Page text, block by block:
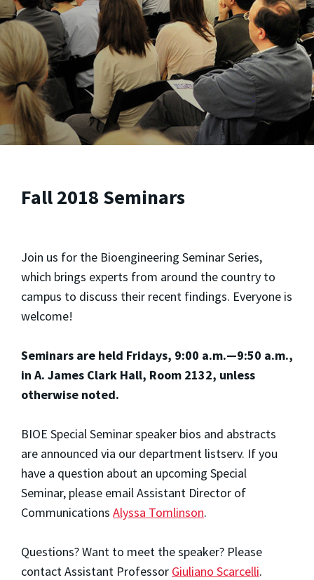
Fall 2018 Seminars
Join us for the Bioengineering Seminar Series,
which brings experts from around the country to
campus to discuss their recent findings. Everyone is
welcome!
Seminars are held Fridays, 9:00 a.m.—9:50 a.m.,
in A. James Clark Hall, Room 2132, unless
otherwise noted.
BIOE Special Seminar speaker bios and abstracts
are announced via our department listserv. If you
have a question about an upcoming Special
Seminar, please email Assistant Director of
Communications Alyssa Tomlinson.
Questions? Want to meet the speaker? Please
contact Assistant Professor Giuliano Scarcelli.